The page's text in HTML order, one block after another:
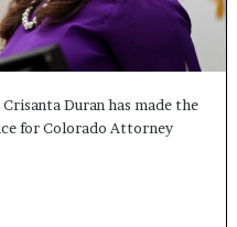
Duran has made the
for Colorado Attorney